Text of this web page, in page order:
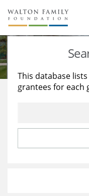
About Us
Staff
Reports & Financials
Stories
Education
Learning
This database
grantees for each